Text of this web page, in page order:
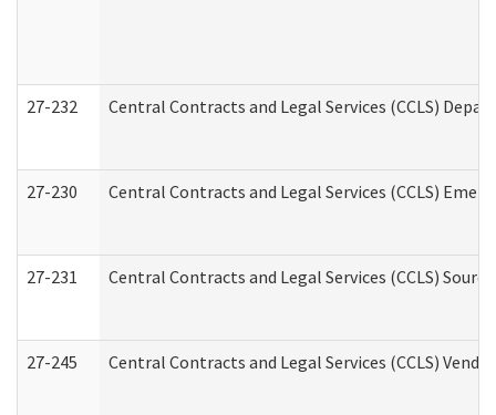
27-232 Central Contracts and Legal Services (CCLS)
27-230 Central Contracts and Legal Services (CCLS)
27-231 Central Contracts and Legal Services (CCLS)
27-245 Central Contracts and Legal Services (CCLS)